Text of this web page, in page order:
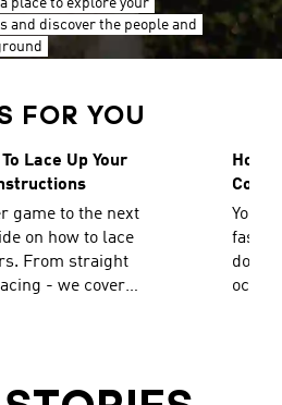
and discover the people and
FOR YOU
Lace Up Your
game to the next
on how to lace
From straight
- we cover
How
You